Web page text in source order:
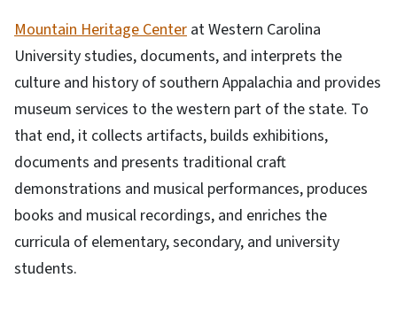
Mountain Heritage Center at Western Carolina
University studies, documents, and interprets the
culture and history of southern Appalachia and provides
museum services to the western part of the state. To
that end, it collects artifacts, builds exhibitions,
documents and presents traditional craft
demonstrations and musical performances, produces
books and musical recordings, and enriches the
curricula of elementary, secondary, and university
students.